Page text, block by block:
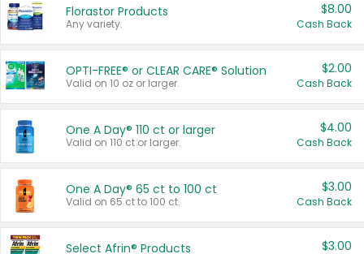
Florastor Products
Any variety.
$8.00
Cash Back
OPTI-FREE® or CLEAR CARE® Solution
Valid on 10 oz or larger.
$2.00
Cash Back
One A Day® 110 ct or larger
Valid on 110 ct or larger.
$4.00
Cash Back
One A Day® 65 ct to 100 ct
Valid on 65 ct to 100 ct.
$3.00
Cash Back
Select Afrin® Products $3.00